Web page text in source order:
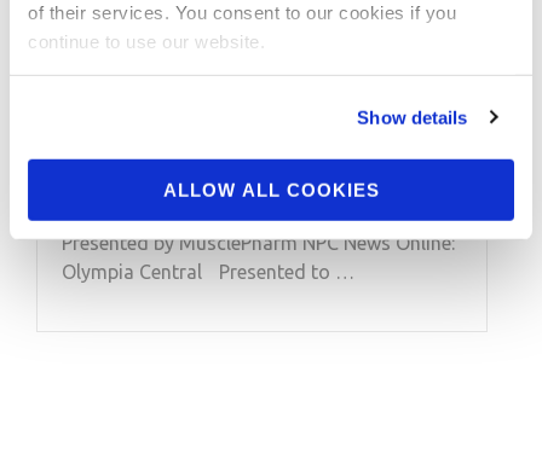
of their services. You consent to our cookies if you
continue to use our website.
Show details
ALLOW ALL COOKIES
2013 Olympia: 8x Mr.
Olympia Ronnie
Coleman Interview
2013 Olympia: 8x Mr. Olympia Ronnie
Presented by MusclePharm NPC News Online:
Olympia Central Presented to …